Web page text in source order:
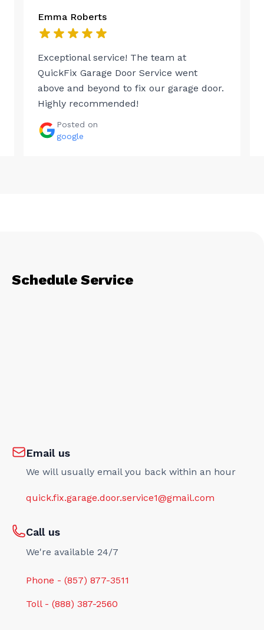
Emma Roberts
Exceptional service! The team at
QuickFix Garage Door Service went
above and beyond to fix our garage door.
Highly recommended!
Posted on
google
Schedule Service
Email us
We will usually email you back within an hour
quick.fix.garage.door.service1@gmail.com
Call us
We're available 24/7
Phone - (857) 877-3511
Toll - (888) 387-2560